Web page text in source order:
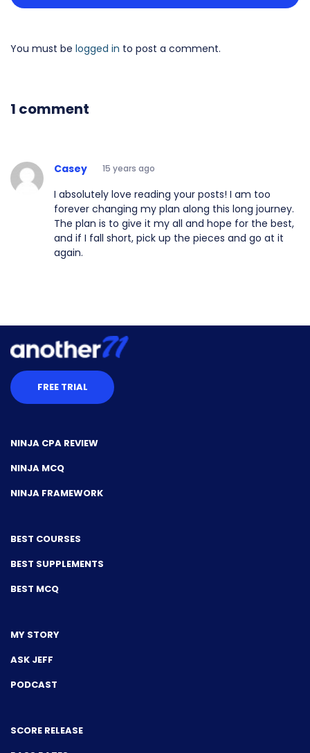
You must be logged in to post a comment.
1 comment
Casey 15 years ago
I absolutely love reading your posts! I am too
forever changing my plan along this long journey.
The plan is to give it my all and hope for the best,
and if I fall short, pick up the pieces and go at it
again.
FREE TRIAL
NINJA CPA REVIEW
NINJA MCQ
NINJA FRAMEWORK
BEST COURSES
BEST SUPPLEMENTS
BEST MCQ
MY STORY
ASK JEFF
PODCAST
SCORE RELEASE